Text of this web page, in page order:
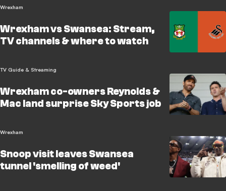
Wrexham
Wrexham vs Swansea: Stream,
TV channels & where to watch
TV Guide & Streaming
Wrexham co-owners Reynolds &
Mac land surprise Sky Sports job
Wrexham
Snoop visit leaves Swansea
tunnel 'smelling of weed'